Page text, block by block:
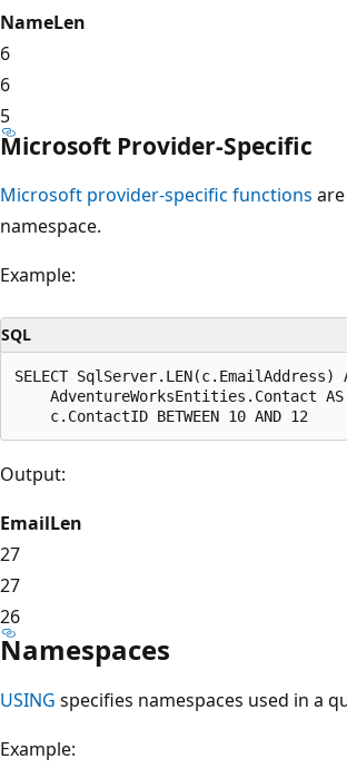
NameLen
6
6
5
Microsoft Provider-Specific
Microsoft provider-specific functions
namespace.
Example:
SQL
SELECT SqlServer.LEN(c.EmailAddress)
AdventureWorksEntities.Contact
Output:
EmailLen
27
27
26
Namespaces
USING specifies namespaces used in a
Example: